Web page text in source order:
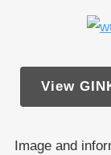
View
Image and